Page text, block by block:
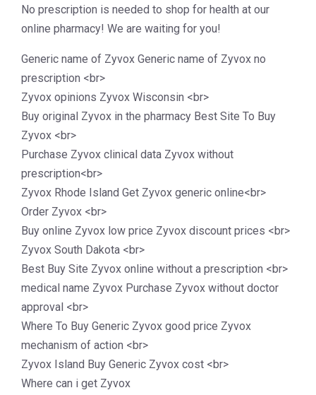
No prescription is needed to shop for health at our
online pharmacy! We are waiting for you!
Generic name of Zyvox Generic name of Zyvox no
prescription <br>
Zyvox opinions Zyvox Wisconsin <br>
Buy original Zyvox in the pharmacy Best Site To Buy
Zyvox <br>
Purchase Zyvox clinical data Zyvox without
prescription<br>
Zyvox Rhode Island Get Zyvox generic online<br>
Order Zyvox <br>
Buy online Zyvox low price Zyvox discount prices <br>
Zyvox South Dakota <br>
Best Buy Site Zyvox online without a prescription <br>
medical name Zyvox Purchase Zyvox without doctor
approval <br>
Where To Buy Generic Zyvox good price Zyvox
mechanism of action <br>
Zyvox Island Buy Generic Zyvox cost <br>
Where can i get Zyvox